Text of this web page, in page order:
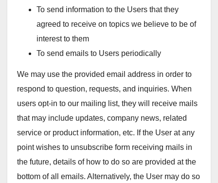
To send information to the Users that they
agreed to receive on topics we believe to be of
interest to them
To send emails to Users periodically
We may use the provided email address in order to
respond to question, requests, and inquiries. When
users opt-in to our mailing list, they will receive mails
that may include updates, company news, related
service or product information, etc. If the User at any
point wishes to unsubscribe form receiving mails in
the future, details of how to do so are provided at the
bottom of all emails. Alternatively, the User may do so